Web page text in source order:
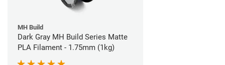
MH Build
Dark Gray MH Build Series Matte
PLA Filament - 1.75mm (1kg)